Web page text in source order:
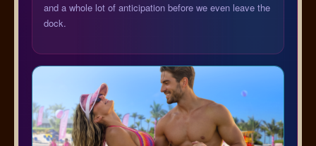
and a whole lot of anticipation before we even leave the
dock.